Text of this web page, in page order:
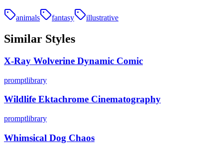
animals fantasy illustrative
Similar Styles
X-Ray Wolverine Dynamic Comic
promptlibrary
Wildlife Ektachrome Cinematography
promptlibrary
Whimsical Dog Chaos